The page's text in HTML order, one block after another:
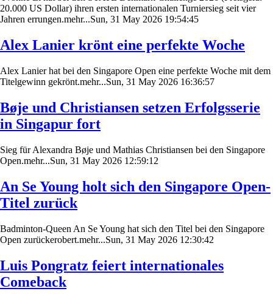
20.000 US Dollar) ihren ersten internationalen Turniersieg seit vier
Jahren errungen.mehr...Sun, 31 May 2026 19:54:45
Alex Lanier krönt eine perfekte Woche
Alex Lanier hat bei den Singapore Open eine perfekte Woche mit dem
Titelgewinn gekrönt.mehr...Sun, 31 May 2026 16:36:57
Bøje und Christiansen setzen Erfolgsserie
in Singapur fort
Sieg für Alexandra Bøje und Mathias Christiansen bei den Singapore
Open.mehr...Sun, 31 May 2026 12:59:12
An Se Young holt sich den Singapore Open-
Titel zurück
Badminton-Queen An Se Young hat sich den Titel bei den Singapore
Open zurückerobert.mehr...Sun, 31 May 2026 12:30:42
Luis Pongratz feiert internationales
Comeback